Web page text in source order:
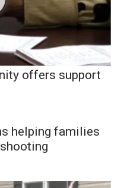
offers support
helping families